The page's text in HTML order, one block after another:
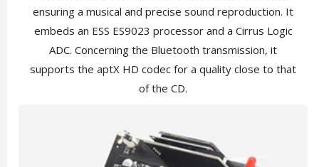
ensuring a musical and precise sound reproduction. It
embeds an ESS ES9023 processor and a Cirrus Logic
ADC. Concerning the Bluetooth transmission, it
supports the aptX HD codec for a quality close to that
of the CD.